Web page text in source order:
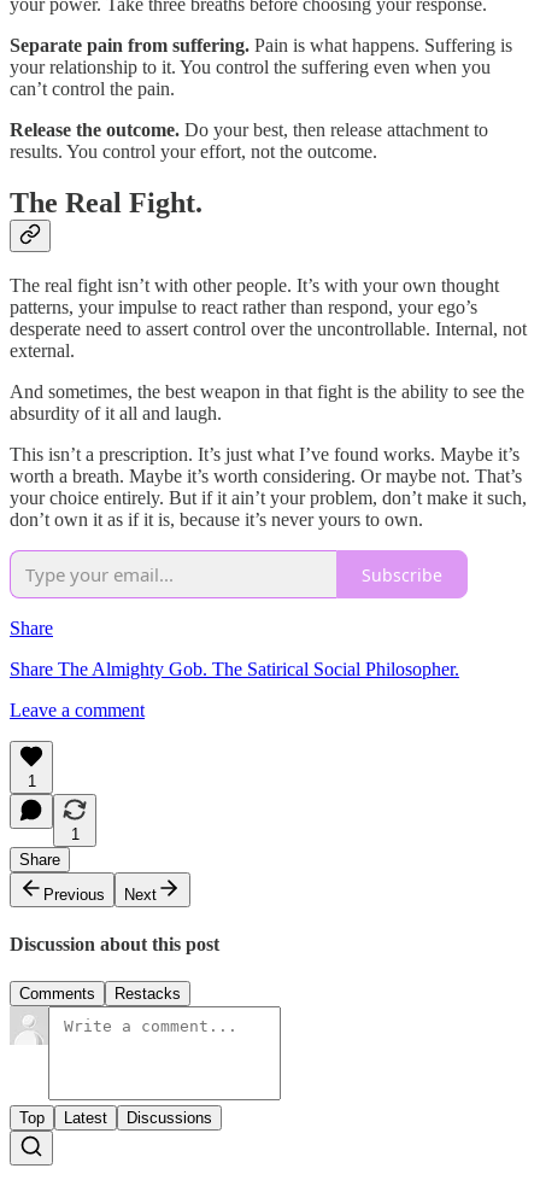
Separate pain from suffering. Pain is what happens. Suffering is
your relationship to it. You control the suffering even when you
can’t control the pain.
Release the outcome. Do your best, then release attachment to
results. You control your effort, not the outcome.
The Real Fight.
The real fight isn’t with other people. It’s with your own thought
patterns, your impulse to react rather than respond, your ego’s
desperate need to assert control over the uncontrollable. Internal, not
external.
And sometimes, the best weapon in that fight is the ability to see the
absurdity of it all and laugh.
This isn’t a prescription. It’s just what I’ve found works. Maybe it’s
worth a breath. Maybe it’s worth considering. Or maybe not. That’s
your choice entirely. But if it ain’t your problem, don’t make it such,
don’t own it as if it is, because it’s never yours to own.
Subscribe
Share
Share The Almighty Gob. The Satirical Social Philosopher.
Leave a comment
1
1
Share
Previous
Next
Discussion about this post
Comments Restacks
Top Latest Discussions